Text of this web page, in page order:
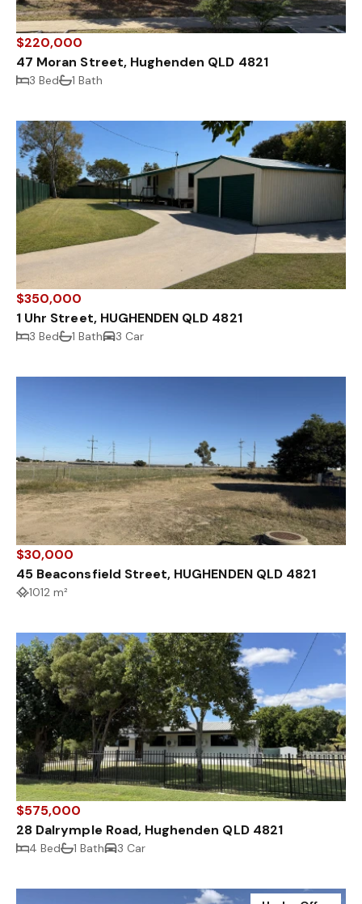
$220,000
47 Moran Street, Hughenden QLD 4821
3 Bed 1 Bath
$350,000
1 Uhr Street, HUGHENDEN QLD 4821
3 Bed 1 Bath 3 Car
$30,000
45 Beaconsfield Street, HUGHENDEN QLD 4821
1012 m²
$575,000
28 Dalrymple Road, Hughenden QLD 4821
4 Bed 1 Bath 3 Car